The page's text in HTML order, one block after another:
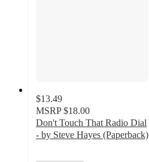
$13.49
MSRP $18.00
Don't Touch That Radio Dial
- by Steve Hayes (Paperback)